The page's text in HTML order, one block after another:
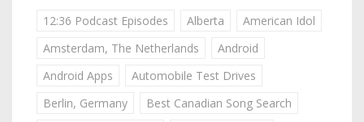
12:36 Podcast Episodes Alberta
American Idol
Amsterdam, The Netherlands
Android
Android Apps
Automobile Test Drives
Berlin, Germany
Best Canadian Song Search